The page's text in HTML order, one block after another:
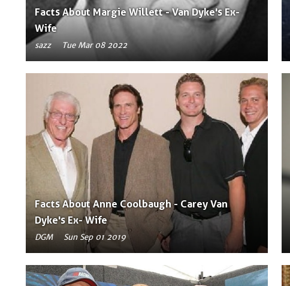
Facts About Margie Willett - Van Dyke's Ex-
Wife
sazz Tue Mar 08 2022
Facts About Anne Coolbaugh - Carey Van
Dyke's Ex- Wife
DGM Sun Sep 01 2019